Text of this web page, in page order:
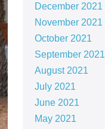
December 2021
November 2021
October 2021
September 2021
August 2021
July 2021
June 2021
May 2021